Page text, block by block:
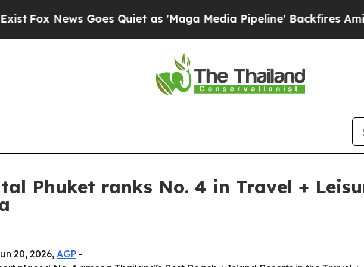
News Goes Quiet as 'Maga Media Pipeline' Backfires Amid
Phuket ranks No. 4 in Travel +
20, 2026, AGP -